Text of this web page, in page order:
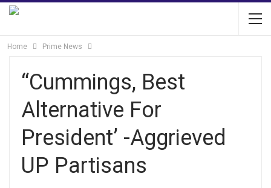
Home Prime News
“Cummings, Best
Alternative For
President’ -Aggrieved
UP Partisans